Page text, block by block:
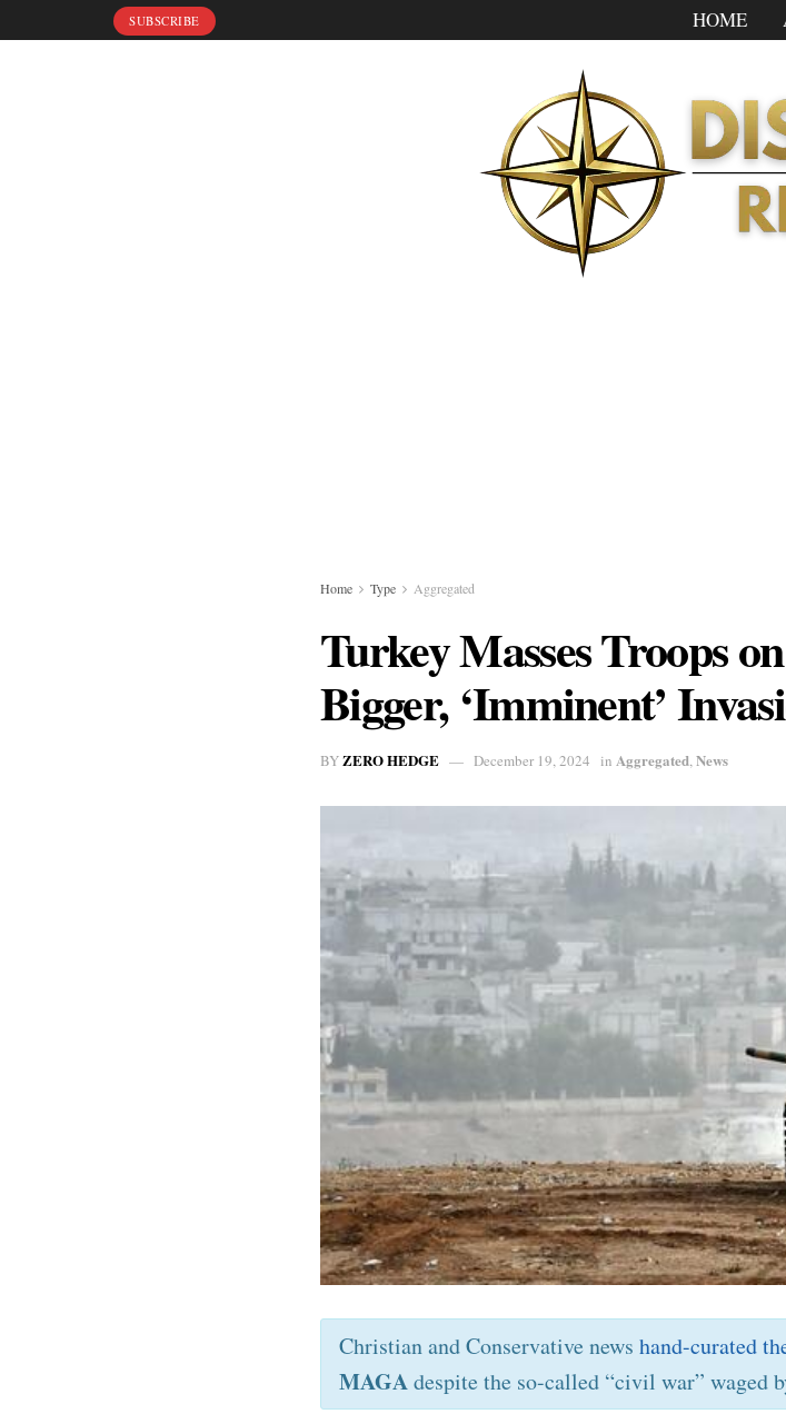
SUBSCRIBE HOME
Home Type Aggregated
Turkey Masses Troops
Bigger, ‘Imminent’
BYZERO HEDGE December 19, 2024 in Aggregated,News
Christian and Conservative news hand-curated
MAGAdespite the so-called “civil war” waged